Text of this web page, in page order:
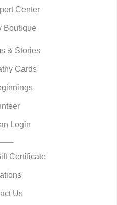
Center
Boutique
& Stories
Cards
Login
Certificate
Us